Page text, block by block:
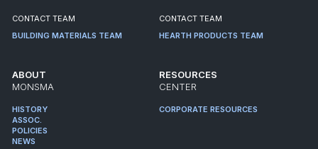
CONTACT TEAM
BUILDING MATERIALS TEAM
CONTACT TEAM
HEARTH PRODUCTS TEAM
ABOUT
MONSMA
HISTORY
ASSOC.
POLICIES
NEWS
RESOURCES
CENTER
CORPORATE RESOURCES